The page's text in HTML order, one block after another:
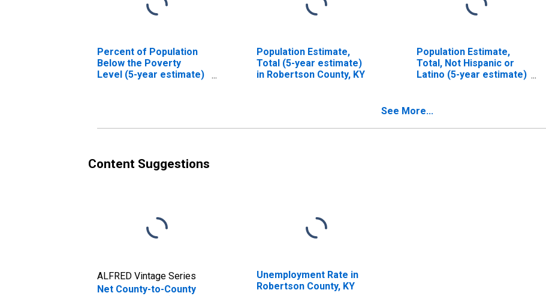
Percent of Population
Below the Poverty
Level (5-year estimate)
Population Estimate,
Total (5-year estimate)
in Robertson County, KY
Population Estimate,
Total, Not Hispanic or
Latino (5-year estimate)
See More...
Content Suggestions
ALFRED Vintage Series
Net County-to-County
Unemployment Rate in
Robertson County, KY